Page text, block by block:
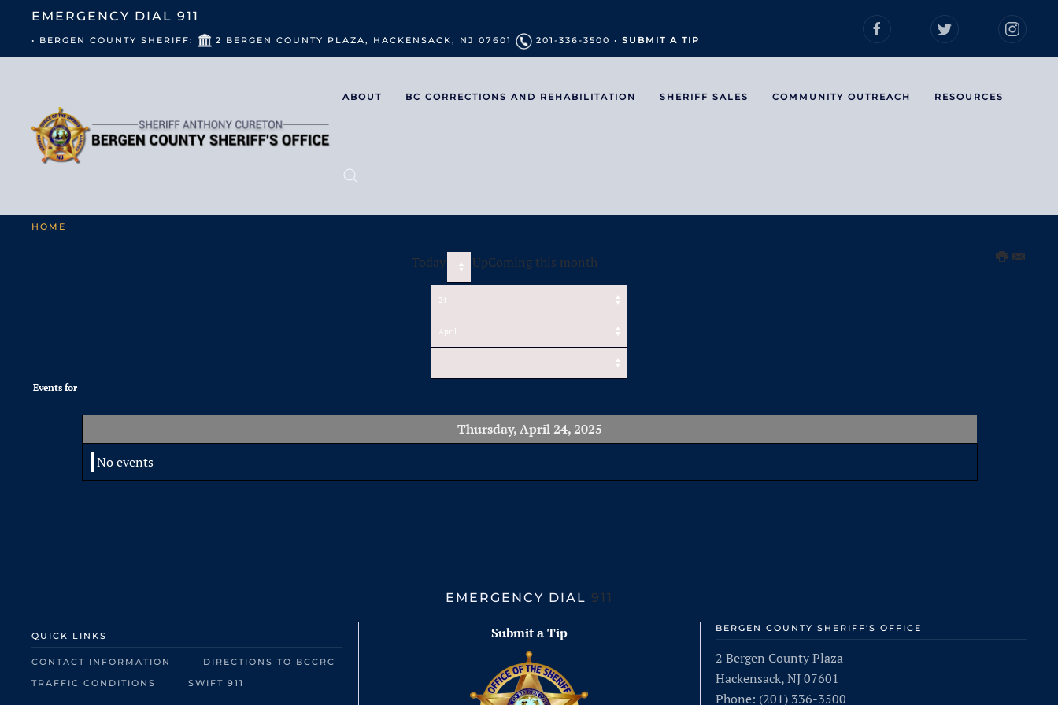
EMERGENCY DIAL 911
• BERGEN COUNTY SHERIFF: 2 BERGEN COUNTY PLAZA, HACKENSACK, NJ 07601 201-336-3500 • SUBMIT A TIP
ABOUT BC CORRECTIONS AND REHABILITATION SHERIFF SALES COMMUNITY OUTREACH RESOURCES
HOME
Today UpComing this month
Events for
Thursday, April 24, 2025
No events
EMERGENCY DIAL 911
QUICK LINKS
CONTACT INFORMATION
DIRECTIONS TO BCCRC
TRAFFIC CONDITIONS
SWIFT 911
Submit a Tip BERGEN COUNTY SHERIFF'S OFFICE
2 Bergen County Plaza
Hackensack, NJ 07601
Phone: (201) 336-3500